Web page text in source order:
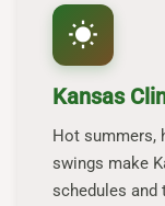
wb_sunny
Kansas
Hot summers,
swings make
schedules and